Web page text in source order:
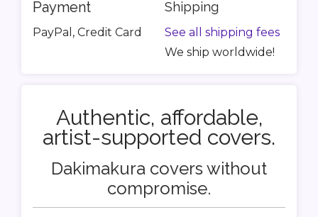
Payment
PayPal, Credit Card
Shipping
See all shipping fees
We ship worldwide!
Authentic, affordable,
artist-supported covers.
Dakimakura covers without
compromise.